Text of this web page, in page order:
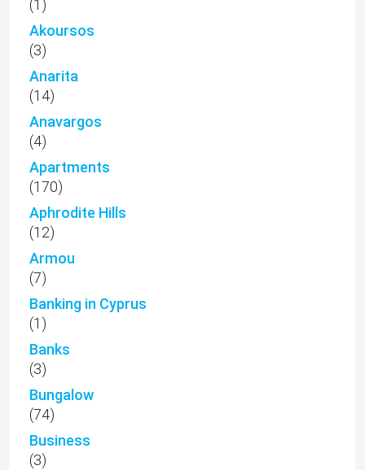
(1)
Akoursos
(3)
Anarita
(14)
Anavargos
(4)
Apartments
(170)
Aphrodite Hills
(12)
Armou
(7)
Banking in Cyprus
(1)
Banks
(3)
Bungalow
(74)
Business
(3)